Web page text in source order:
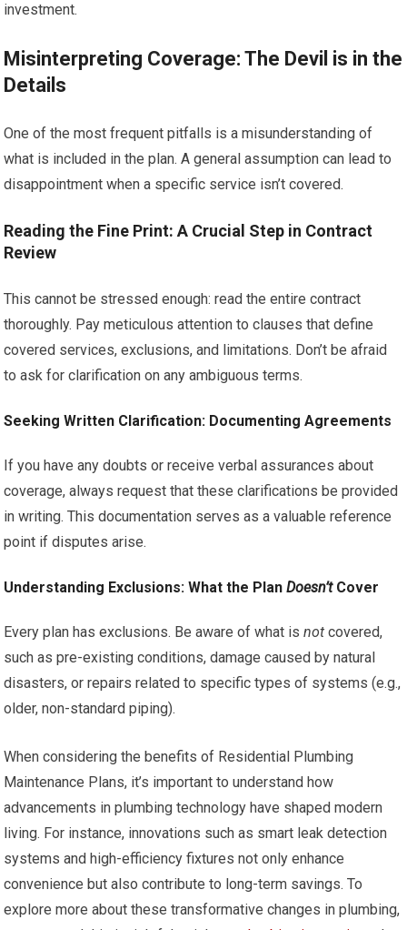
investment.
Misinterpreting Coverage: The Devil is in the
Details
One of the most frequent pitfalls is a misunderstanding of
what is included in the plan. A general assumption can lead to
disappointment when a specific service isn’t covered.
Reading the Fine Print: A Crucial Step in Contract
Review
This cannot be stressed enough: read the entire contract
thoroughly. Pay meticulous attention to clauses that define
covered services, exclusions, and limitations. Don’t be afraid
to ask for clarification on any ambiguous terms.
Seeking Written Clarification: Documenting Agreements
If you have any doubts or receive verbal assurances about
coverage, always request that these clarifications be provided
in writing. This documentation serves as a valuable reference
point if disputes arise.
Understanding Exclusions: What the PlanDoesn’tCover
Every plan has exclusions. Be aware of what isnot covered,
such as pre-existing conditions, damage caused by natural
disasters, or repairs related to specific types of systems (e.g.,
older, non-standard piping).
When considering the benefits of Residential Plumbing
Maintenance Plans, it’s important to understand how
advancements in plumbing technology have shaped modern
living. For instance, innovations such as smart leak detection
systems and high-efficiency fixtures not only enhance
convenience but also contribute to long-term savings. To
explore more about these transformative changes in plumbing,